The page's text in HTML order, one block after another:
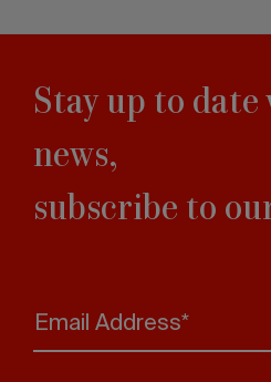
Stay up to
news,
subscribe to
Email Address*